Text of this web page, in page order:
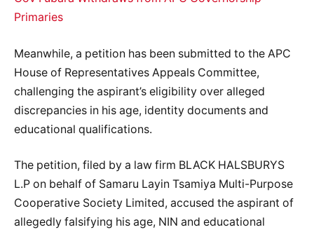
Primaries
Meanwhile, a petition has been submitted to the APC
House of Representatives Appeals Committee,
challenging the aspirant’s eligibility over alleged
discrepancies in his age, identity documents and
educational qualifications.
The petition, filed by a law firm BLACK HALSBURYS
L.P on behalf of Samaru Layin Tsamiya Multi-Purpose
Cooperative Society Limited, accused the aspirant of
allegedly falsifying his age, NIN and educational